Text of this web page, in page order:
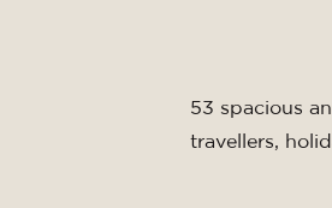
53 spacious
travellers,